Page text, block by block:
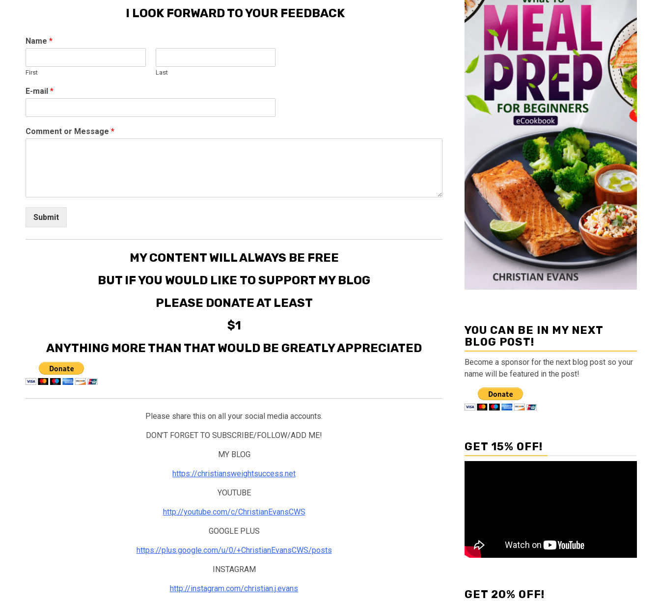
I LOOK FORWARD TO YOUR FEEDBACK
Name *
First Last
E-mail *
Comment or Message *
Submit
MY CONTENT WILL ALWAYS BE FREE
BUT IF YOU WOULD LIKE TO SUPPORT MY BLOG
PLEASE DONATE AT LEAST
$1
ANYTHING MORE THAN THAT WOULD BE GREATLY APPRECIATED
Please share this on all your social media accounts.
DON’T FORGET TO SUBSCRIBE/FOLLOW/ADD ME!
MY BLOG
https://christiansweightsuccess.net
YOUTUBE
http://youtube.com/c/ChristianEvansCWS
GOOGLE PLUS
https://plus.google.com/u/0/+ChristianEvansCWS/posts
INSTAGRAM
http://instagram.com/christian.j.evans
YOU CAN BE IN MY NEXT
BLOG POST!
Become a sponsor for the next blog post so your
name will be featured in the post!
GET 15% OFF!
GET 20% OFF!